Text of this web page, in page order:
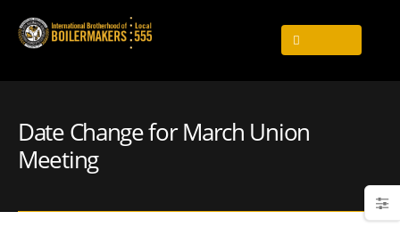
Date Change for March Union
Meeting